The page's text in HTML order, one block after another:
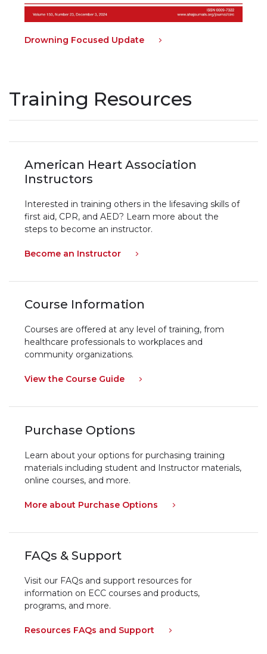
Drowning Focused Update
Training Resources
American Heart Association
Instructors
Interested in training others in the lifesaving skills of
first aid, CPR, and AED? Learn more about the
steps to become an instructor.
Become an Instructor
Course Information
Courses are offered at any level of training, from
healthcare professionals to workplaces and
community organizations.
View the Course Guide
Purchase Options
Learn about your options for purchasing training
materials including student and Instructor materials,
online courses, and more.
More about Purchase Options
FAQs & Support
Visit our FAQs and support resources for
information on ECC courses and products,
programs, and more.
Resources FAQs and Support